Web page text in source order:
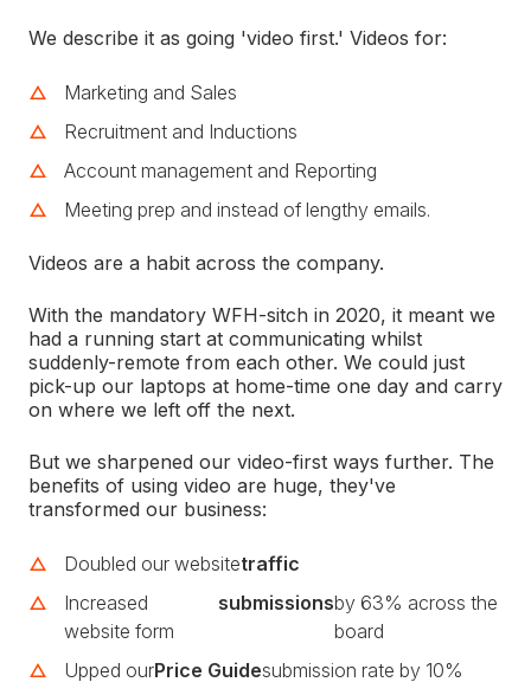
We describe it as going 'video first.' Videos for:
Marketing and Sales
Recruitment and Inductions
Account management and Reporting
Meeting prep and instead of lengthy emails.
Videos are a habit across the company.
With the mandatory WFH-sitch in 2020, it meant we
had a running start at communicating whilst
suddenly-remote from each other. We could just
pick-up our laptops at home-time one day and carry
on where we left off the next.
But we sharpened our video-first ways further. The
benefits of using video are huge, they've
transformed our business:
Doubled our websitetraffic
Increased
website form
submissionsby 63% across the
board
Upped ourPrice Guidesubmission rate by 10%